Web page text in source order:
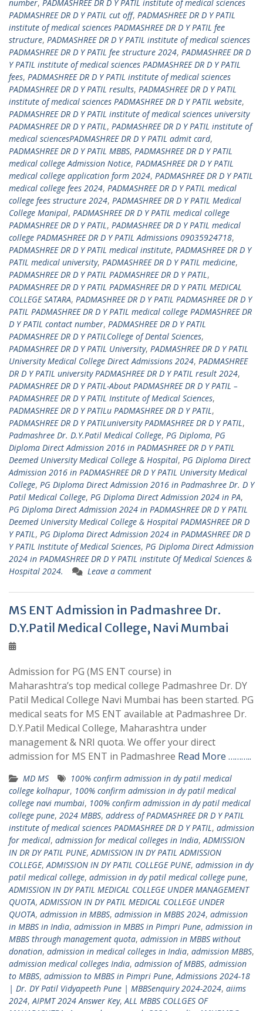
number, PADMASHREE DR D Y PATIL institute of medical sciences
PADMASHREE DR D Y PATIL cut off, PADMASHREE DR D Y PATIL
institute of medical sciences PADMASHREE DR D Y PATIL fee
structure, PADMASHREE DR D Y PATIL institute of medical sciences
PADMASHREE DR D Y PATIL fee structure 2024, PADMASHREE DR D
Y PATIL institute of medical sciences PADMASHREE DR D Y PATIL
fees, PADMASHREE DR D Y PATIL institute of medical sciences
PADMASHREE DR D Y PATIL results, PADMASHREE DR D Y PATIL
institute of medical sciences PADMASHREE DR D Y PATIL website,
PADMASHREE DR D Y PATIL institute of medical sciences university
PADMASHREE DR D Y PATIL, PADMASHREE DR D Y PATIL institute of
medical sciencesPADMASHREE DR D Y PATIL admit card,
PADMASHREE DR D Y PATIL MBBS, PADMASHREE DR D Y PATIL
medical college Admission Notice, PADMASHREE DR D Y PATIL
medical college application form 2024, PADMASHREE DR D Y PATIL
medical college fees 2024, PADMASHREE DR D Y PATIL medical
college fees structure 2024, PADMASHREE DR D Y PATIL Medical
College Manipal, PADMASHREE DR D Y PATIL medical college
PADMASHREE DR D Y PATIL, PADMASHREE DR D Y PATIL medical
college PADMASHREE DR D Y PATIL Admissions 09035924718,
PADMASHREE DR D Y PATIL medical institute, PADMASHREE DR D Y
PATIL medical university, PADMASHREE DR D Y PATIL medicine,
PADMASHREE DR D Y PATIL PADMASHREE DR D Y PATIL,
PADMASHREE DR D Y PATIL PADMASHREE DR D Y PATIL MEDICAL
COLLEGE SATARA, PADMASHREE DR D Y PATIL PADMASHREE DR D Y
PATIL PADMASHREE DR D Y PATIL medical college PADMASHREE DR
D Y PATIL contact number, PADMASHREE DR D Y PATIL
PADMASHREE DR D Y PATILCollege of Dental Sciences,
PADMASHREE DR D Y PATIL University, PADMASHREE DR D Y PATIL
University Medical College Direct Admissions 2024, PADMASHREE
DR D Y PATIL university PADMASHREE DR D Y PATIL result 2024,
PADMASHREE DR D Y PATIL-About PADMASHREE DR D Y PATIL –
PADMASHREE DR D Y PATIL Institute of Medical Sciences,
PADMASHREE DR D Y PATILu PADMASHREE DR D Y PATIL,
PADMASHREE DR D Y PATILuniversity PADMASHREE DR D Y PATIL,
Padmashree Dr. D.Y.Patil Medical College, PG Diploma, PG
Diploma Direct Admission 2016 in PADMASHREE DR D Y PATIL
Deemed University Medical College & Hospital, PG Diploma Direct
Admission 2016 in PADMASHREE DR D Y PATIL University Medical
College, PG Diploma Direct Admission 2016 in Padmashree Dr. D Y
Patil Medical College, PG Diploma Direct Admission 2024 in PA,
PG Diploma Direct Admission 2024 in PADMASHREE DR D Y PATIL
Deemed University Medical College & Hospital PADMASHREE DR D
Y PATIL, PG Diploma Direct Admission 2024 in PADMASHREE DR D
Y PATIL Institute of Medical Sciences, PG Diploma Direct Admission
2024 in PADMASHREE DR D Y PATIL institute Of Medical Sciences &
Hospital 2024.
Leave a comment
MS ENT Admission in Padmashree Dr.
D.Y.Patil Medical College, Navi Mumbai
Admission for PG (MS ENT course) in
Maharashtra’s top medical college Padmashree Dr. DY
Patil Medical College Navi Mumbai has been started. PG
medical seats for MS ENT available at Padmashree Dr.
D.Y.Patil Medical College, Maharashtra under
management & NRI quota. We offer your direct
admission for MS ENT in Padmashree Read More ………..
MD MS
100% confirm admission in dy patil medical
college kolhapur, 100% confirm admission in dy patil medical
college navi mumbai, 100% confirm admission in dy patil medical
college pune, 2024 MBBS, address of PADMASHREE DR D Y PATIL
institute of medical sciences PADMASHREE DR D Y PATIL, admission
for medical, admission for medical colleges in India,ADMISSION
IN DR DY PATIL PUNE,ADMISSION IN DY PATIL ADMISSION
COLLEGE,ADMISSION IN DY PATIL COLLEGE PUNE, admission in dy
patil medical college, admission in dy patil medical college pune,
ADMISSION IN DY PATIL MEDICAL COLLEGE UNDER MANAGEMENT
QUOTA,ADMISSION IN DY PATIL MEDICAL COLLEGE UNDER
QUOTA, admission in MBBS, admission in MBBS 2024, admission
in MBBS in India, admission in MBBS in Pimpri Pune, admission in
MBBS through management quota, admission in MBBS without
donation, admission in medical colleges in India, admission MBBS,
admission medical colleges India, admission of MBBS, admission
to MBBS, admission to MBBS in Pimpri Pune,Admissions 2024-18
| Dr. DY Patil Vidyapeeth Pune | MBBSenquiry 2024-2024, aiims
2024,AIPMT 2024 Answer Key,ALL MBBS COLLGES OF